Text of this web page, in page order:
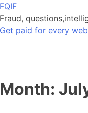
Skip
to
content
FQIF
Fraud,
Get paid for every
Month: